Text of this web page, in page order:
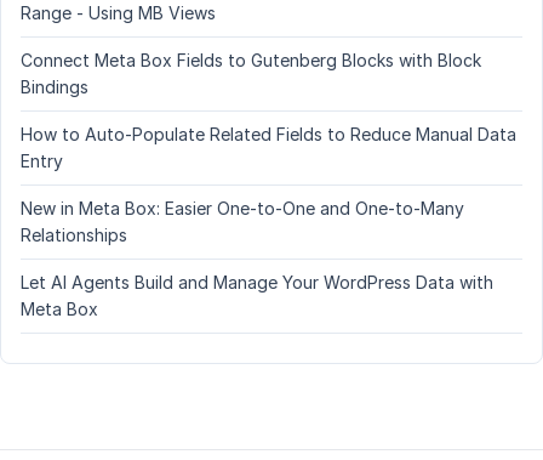
Range - Using MB Views
Connect Meta Box Fields to Gutenberg Blocks with Block
Bindings
How to Auto-Populate Related Fields to Reduce Manual Data
Entry
New in Meta Box: Easier One-to-One and One-to-Many
Relationships
Let AI Agents Build and Manage Your WordPress Data with
Meta Box